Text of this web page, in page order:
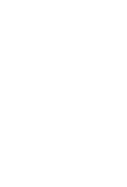
Key, TValue Value)>